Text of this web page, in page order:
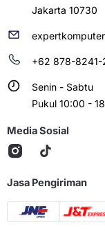
Jakarta 10730
+62 878-8241-
Senin - Sabtu
Pukul 10:00 -
Media Sosial
Jasa Pengiriman